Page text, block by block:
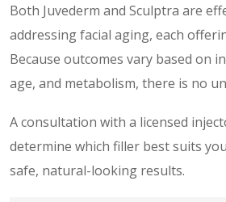
Both Juvederm and Sculptra are
addressing facial aging, each
Because outcomes vary based on
age, and metabolism, there is no
A consultation with a licensed
determine which filler best suits
safe, natural-looking results.